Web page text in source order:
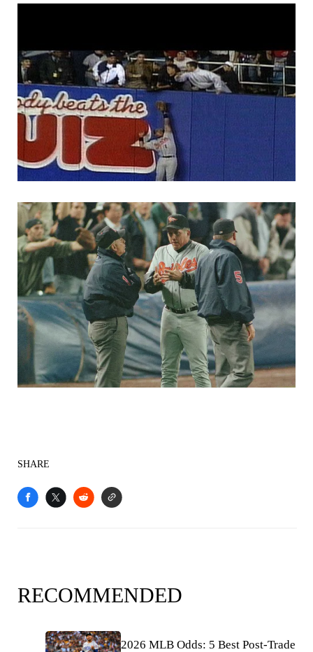
SHARE
RECOMMENDED
2026 MLB Odds: 5 Best Post-Trade